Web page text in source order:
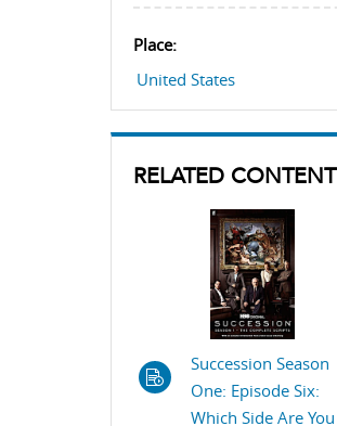
Place:
United States
RELATED CONTENT
Succession Season
One: Episode Six:
Which Side Are You